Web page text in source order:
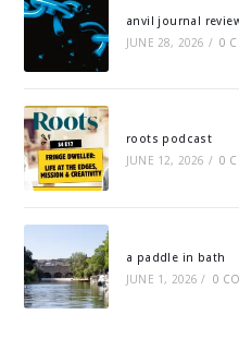
anvil journal
JUNE 28, 2026 / 0
roots podcast
JUNE 12, 2026 / 0
a paddle in bath
JUNE 1, 2026 / 0